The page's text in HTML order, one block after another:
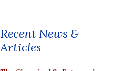
Recent News &
Articles